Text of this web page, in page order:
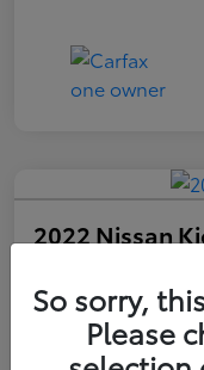
2022 Nissan
Your Purchase Price
$13,989
So sorry,
Please